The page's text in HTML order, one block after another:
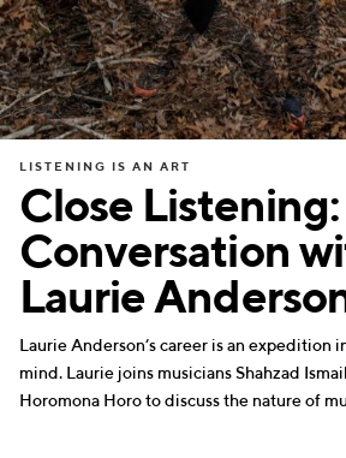
Close
Conversation
Laurie
LISTENING IS AN ART
Laurie Anderson’s career is an expedition
mind. Laurie joins musicians Shahzad
Horomona Horo to discuss the nature of